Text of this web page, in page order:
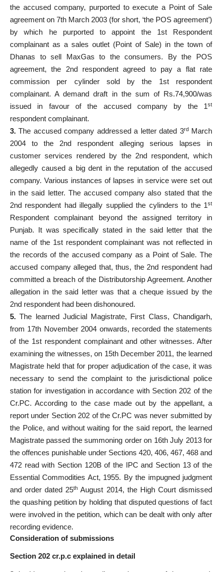
the accused company, purported to execute a Point of Sale
agreement on 7th March 2003 (for short, ‘the POS agreement’)
by which he purported to appoint the 1st Respondent
complainant as a sales outlet (Point of Sale) in the town of
Dhanas to sell MaxGas to the consumers. By the POS
agreement, the 2nd respondent agreed to pay a flat rate
commission per cylinder sold by the 1st respondent
complainant. A demand draft in the sum of Rs.74,900/was
issued in favour of the accused company by the 1st
respondent complainant.
3.The accused company addressed a letter dated 3rdMarch
2004 to the 2nd respondent alleging serious lapses in
customer services rendered by the 2nd respondent, which
allegedly caused a big dent in the reputation of the accused
company. Various instances of lapses in service were set out
in the said letter. The accused company also stated that the
2nd respondent had illegally supplied the cylinders to the 1st
Respondent complainant beyond the assigned territory in
Punjab. It was specifically stated in the said letter that the
name of the 1st respondent complainant was not reflected in
the records of the accused company as a Point of Sale. The
accused company alleged that, thus, the 2nd respondent had
committed a breach of the Distributorship Agreement. Another
allegation in the said letter was that a cheque issued by the
2nd respondent had been dishonoured.
5.The learned Judicial Magistrate, First Class, Chandigarh,
from 17th November 2004 onwards, recorded the statements
of the 1st respondent complainant and other witnesses. After
examining the witnesses, on 15th December 2011, the learned
Magistrate held that for proper adjudication of the case, it was
necessary to send the complaint to the jurisdictional police
station for investigation in accordance with Section 202 of the
Cr.PC. According to the case made out by the appellant, a
report under Section 202 of the Cr.PC was never submitted by
the Police, and without waiting for the said report, the learned
Magistrate passed the summoning order on 16th July 2013 for
the offences punishable under Sections 420, 406, 467, 468 and
472 read with Section 120B of the IPC and Section 13 of the
Essential Commodities Act, 1955. By the impugned judgment
and order dated 25th August 2014, the High Court dismissed
the quashing petition by holding that disputed questions of fact
were involved in the petition, which can be dealt with only after
recording evidence.
Consideration of submissions
Section 202 cr.p.c explained in detail